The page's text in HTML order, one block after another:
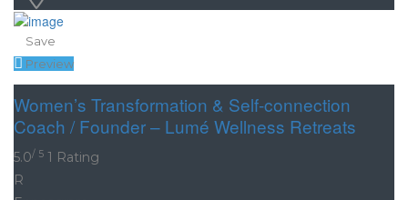
Save
Preview
Women’s Transformation & Self-connection
Coach / Founder – Lumé Wellness Retreats
5.0/ 5 1 Rating
R